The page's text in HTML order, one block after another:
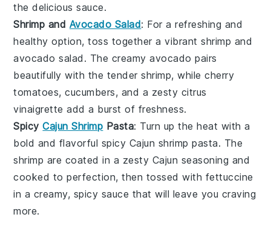
the delicious sauce.
Shrimp and Avocado Salad: For a refreshing and
healthy option, toss together a vibrantshrimp and
avocado salad . The creamyavocado pairs
beautifully with the tender shrimp, whilecherry
tomatoes,cucumbers, and a zesty citrus
vinaigrette add a burst of freshness.
SpicyCajun Shrimp Pasta: Turn up the heat with a
bold and flavorful spicy Cajun shrimp pasta. The
shrimp are coated in a zesty Cajun seasoning and
cooked to perfection, then tossed with fettuccine
in a creamy, spicy sauce that will leave you craving
more.